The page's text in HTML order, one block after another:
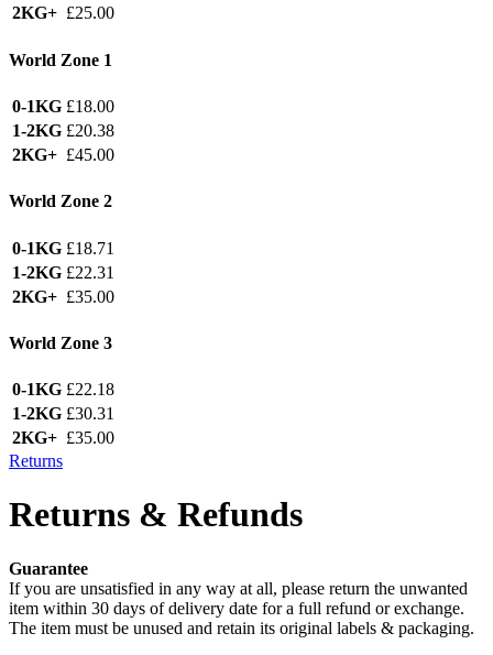
2KG+ £25.00
World Zone 1
0-1KG £18.00
1-2KG £20.38
2KG+ £45.00
World Zone 2
0-1KG £18.71
1-2KG £22.31
2KG+ £35.00
World Zone 3
0-1KG £22.18
1-2KG £30.31
2KG+ £35.00
Returns
Returns & Refunds
Guarantee
If you are unsatisfied in any way at all, please return the unwanted
item within 30 days of delivery date for a full refund or exchange.
The item must be unused and retain its original labels & packaging.